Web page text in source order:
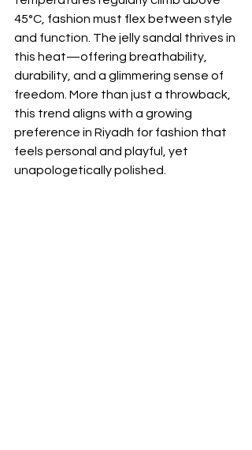
45°C, fashion must flex between style
and function. The jelly sandal thrives in
this heat—offering breathability,
durability, and a glimmering sense of
freedom. More than just a throwback,
this trend aligns with a growing
preference in Riyadh for fashion that
feels personal and playful, yet
unapologetically polished.